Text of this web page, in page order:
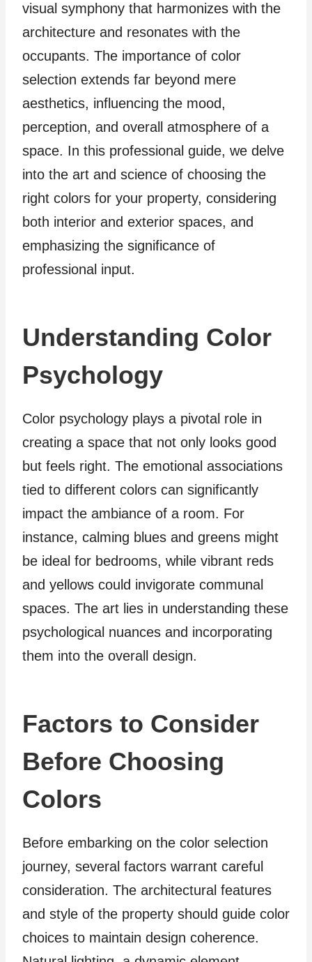
visual symphony that harmonizes with the
architecture and resonates with the
occupants. The importance of color
selection extends far beyond mere
aesthetics, influencing the mood,
perception, and overall atmosphere of a
space. In this professional guide, we delve
into the art and science of choosing the
right colors for your property, considering
both interior and exterior spaces, and
emphasizing the significance of
professional input.
Understanding Color
Psychology
Color psychology plays a pivotal role in
creating a space that not only looks good
but feels right. The emotional associations
tied to different colors can significantly
impact the ambiance of a room. For
instance, calming blues and greens might
be ideal for bedrooms, while vibrant reds
and yellows could invigorate communal
spaces. The art lies in understanding these
psychological nuances and incorporating
them into the overall design.
Factors to Consider
Before Choosing
Colors
Before embarking on the color selection
journey, several factors warrant careful
consideration. The architectural features
and style of the property should guide color
choices to maintain design coherence.